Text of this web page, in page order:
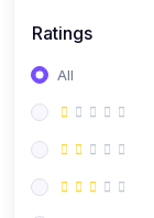
Ratings
All